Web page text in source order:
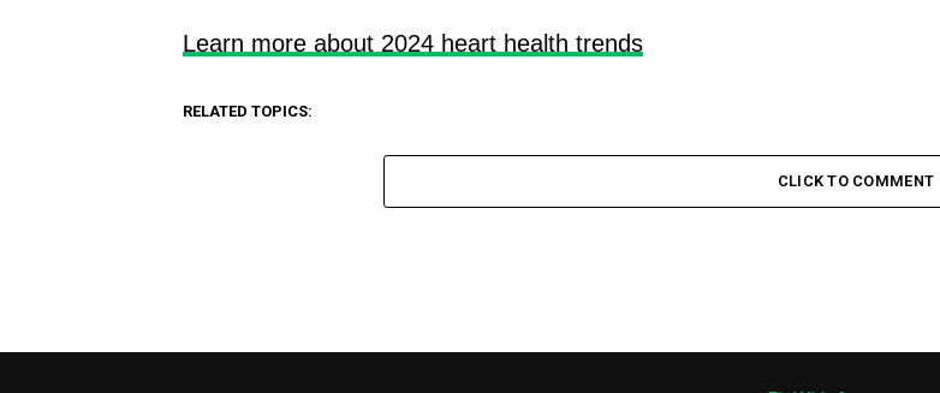
Learn more about 2024 heart health trends
RELATED TOPICS:
CLICK TO COMMENT